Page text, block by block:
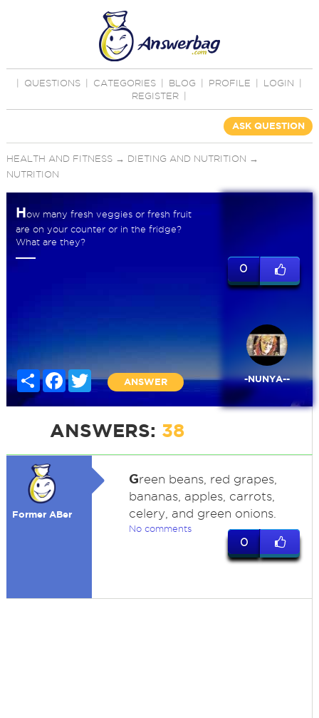
QUESTIONS CATEGORIES BLOG PROFILE LOGIN
REGISTER
ASK QUESTION
HEALTH AND FITNESS→ DIETING AND NUTRITION →
NUTRITION
How many fresh veggies or fresh fruit
are on your counter or in the fridge?
What are they?
Share FacebookTwitter
ANSWER
0
-NUNYA--
ANSWERS: 38
Former ABer
Green beans, red grapes,
bananas, apples, carrots,
celery, and green onions.
No comments
0